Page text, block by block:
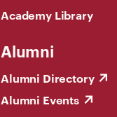
Academy Library
Alumni
Alumni Directory
Alumni Events